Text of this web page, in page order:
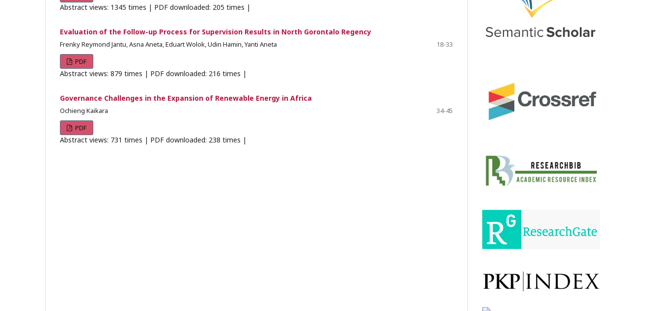
Abstract views: 1345 times | PDF downloaded: 205 times |
Evaluation of the Follow-up Process for Supervision Results in North Gorontalo Regency
Frenky Reymond Jantu, Asna Aneta, Eduart Wolok, Udin Hamin, Yanti Aneta
18-33
PDF
Abstract views: 879 times | PDF downloaded: 216 times |
Governance Challenges in the Expansion of Renewable Energy in Africa
Ochieng Kaikara
34-45
PDF
Abstract views: 731 times | PDF downloaded: 238 times |